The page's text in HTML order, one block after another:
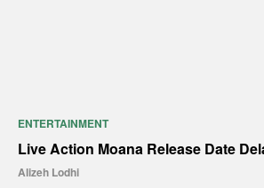
ENTERTAINMENT
Live Action Moana Release Date
Alizeh Lodhi